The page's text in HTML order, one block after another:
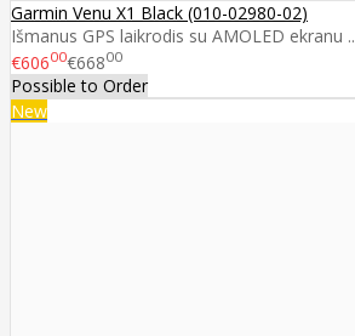
Garmin Venu X1 Black (010-02980-02)
Išmanus GPS laikrodis su AMOLED ekranu ..
€60600€66800
Possible to Order
New